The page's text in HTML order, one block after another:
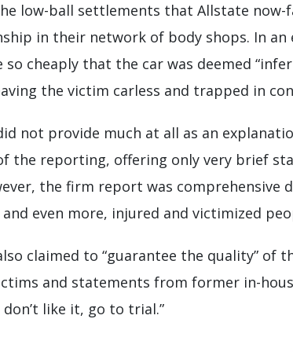
low-ball settlements that Allstate
in their network of body shops. In an
so cheaply that the car was deemed
the victim carless and trapped in
not provide much at all as an
the reporting, offering only very brief
the firm report was comprehensive
even more, injured and victimized
claimed to “guarantee the quality” of
and statements from former in-
don’t like it, go to trial.”